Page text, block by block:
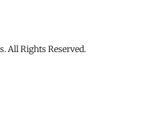
All Rights Reserved.